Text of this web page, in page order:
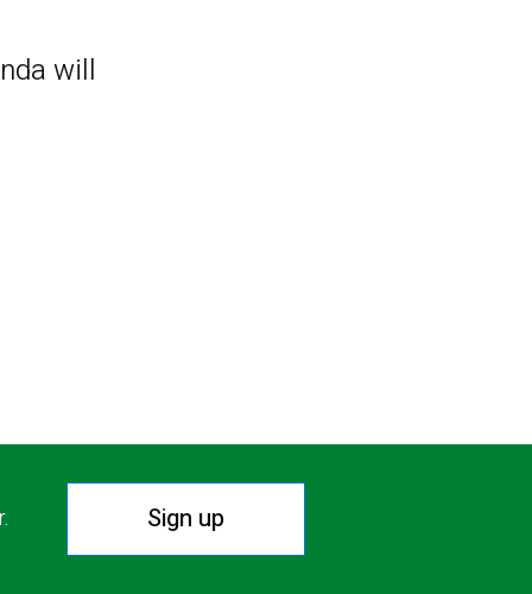
will
Sign up